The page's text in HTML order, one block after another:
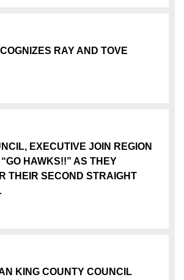
RAY AND TOVE
EXECUTIVE JOIN REGION
“GO HAWKS!!” AS THEY
THEIR SECOND STRAIGHT
KING COUNTY COUNCIL